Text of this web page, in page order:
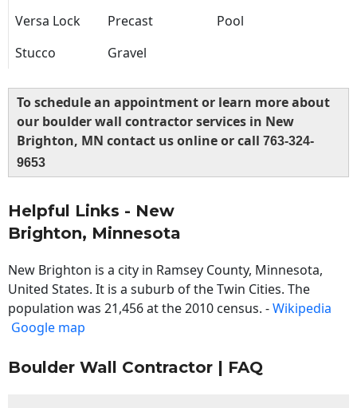
Versa Lock Precast
Pool
Stucco
Gravel
To schedule an appointment or learn more about
our boulder wall contractor services in New
Brighton, MN contact us online or call 763-324-
9653
Helpful Links - New
Brighton, Minnesota
New Brighton is a city in Ramsey County, Minnesota,
United States. It is a suburb of the Twin Cities. The
population was 21,456 at the 2010 census. -Wikipedia
Google map
Boulder Wall Contractor | FAQ